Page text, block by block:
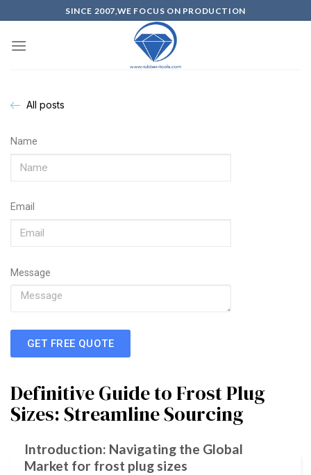
SINCE 2007,WE FOCUS ON PRODUCTION
All posts
Name
Email
Message
GET FREE QUOTE
Definitive Guide to Frost Plug
Sizes: Streamline Sourcing
Introduction: Navigating the Global
Market for frost plug sizes